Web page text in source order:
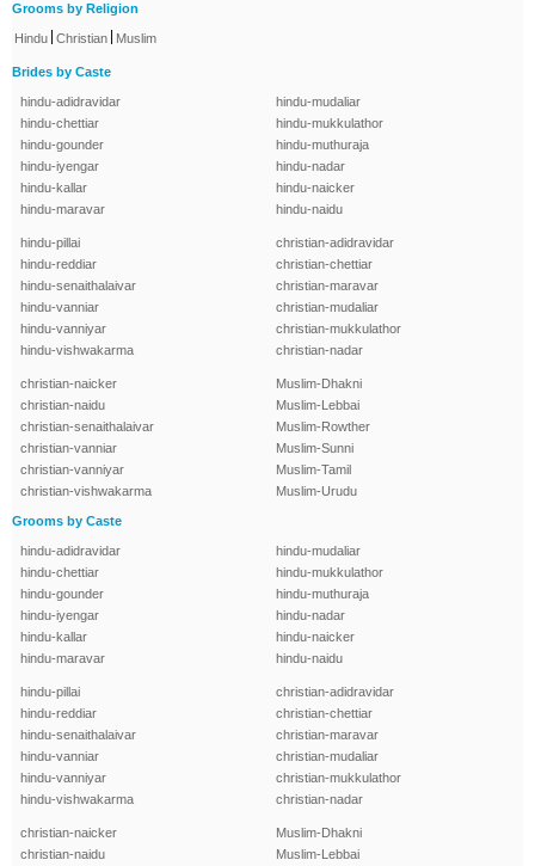
Grooms by Religion
Hindu Christian Muslim
Brides by Caste
hindu-adidravidar
hindu-chettiar
hindu-gounder
hindu-iyengar
hindu-kallar
hindu-maravar
hindu-mudaliar
hindu-mukkulathor
hindu-muthuraja
hindu-nadar
hindu-naicker
hindu-naidu
hindu-pillai
hindu-reddiar
hindu-senaithalaivar
hindu-vanniar
hindu-vanniyar
hindu-vishwakarma
christian-adidravidar
christian-chettiar
christian-maravar
christian-mudaliar
christian-mukkulathor
christian-nadar
christian-naicker
christian-naidu
christian-senaithalaivar
christian-vanniar
christian-vanniyar
christian-vishwakarma
Muslim-Dhakni
Muslim-Lebbai
Muslim-Rowther
Muslim-Sunni
Muslim-Tamil
Muslim-Urudu
Grooms by Caste
hindu-adidravidar
hindu-chettiar
hindu-gounder
hindu-iyengar
hindu-kallar
hindu-maravar
hindu-mudaliar
hindu-mukkulathor
hindu-muthuraja
hindu-nadar
hindu-naicker
hindu-naidu
hindu-pillai
hindu-reddiar
hindu-senaithalaivar
hindu-vanniar
hindu-vanniyar
hindu-vishwakarma
christian-adidravidar
christian-chettiar
christian-maravar
christian-mudaliar
christian-mukkulathor
christian-nadar
christian-naicker
christian-naidu
Muslim-Dhakni
Muslim-Lebbai